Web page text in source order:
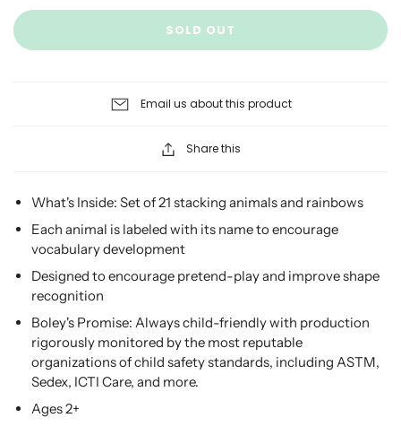
SOLD OUT
Email us about this product
Share this
What's Inside: Set of 21 stacking animals and rainbows
Each animal is labeled with its name to encourage
vocabulary development
Designed to encourage pretend-play and improve shape
recognition
Boley's Promise: Always child-friendly with production
rigorously monitored by the most reputable
organizations of child safety standards, including ASTM,
Sedex, ICTI Care, and more.
Ages 2+